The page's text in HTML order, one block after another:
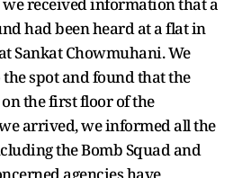
had been heard at a flat in
Sankat Chowmuhani. We
spot and found that the
the first floor of the
arrived, we informed all the
the Bomb Squad and